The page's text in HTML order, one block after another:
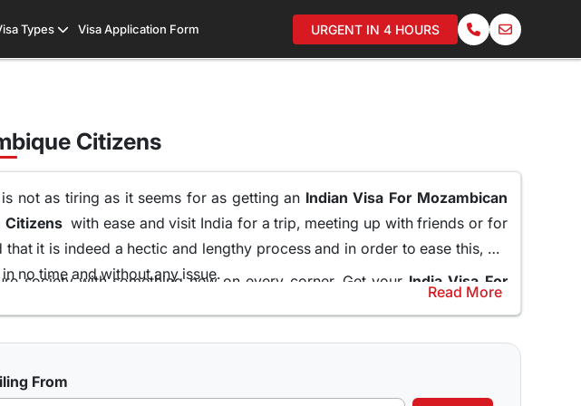
Types Visa Application Form URGENT IN 4 HOURS
Citizens
not as tiring as it seems for as getting an Indian Visa For Mozambican
Citizenswith ease and visit India for a trip, meeting up with friends or for
it is indeed a hectic and lengthy process and in order to ease this, we
no time and without any issue.
society with something new on every corner. Get your India Visa For
of visa experts that help and guide the applicants through the entire
Read More
From